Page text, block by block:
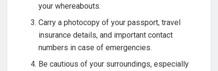
your whereabouts.
Carry a photocopy of your passport, travel
insurance details, and important contact
numbers in case of emergencies.
Be cautious of your surroundings, especially